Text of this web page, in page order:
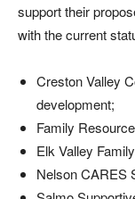
support their
with the current
Creston Valley
development;
Family
Elk Valley
Nelson CARES